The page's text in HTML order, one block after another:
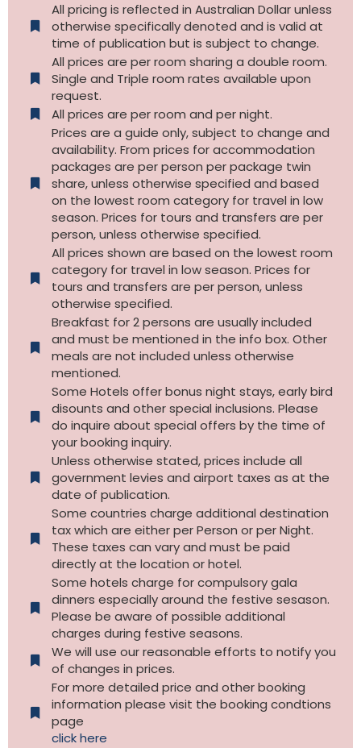
All pricing is reflected in Australian Dollar unless
otherwise specifically denoted and is valid at
time of publication but is subject to change.
All prices are per room sharing a double room.
Single and Triple room rates available upon
request.
All prices are per room and per night.
Prices are a guide only, subject to change and
availability. From prices for accommodation
packages are per person per package twin
share, unless otherwise specified and based
on the lowest room category for travel in low
season. Prices for tours and transfers are per
person, unless otherwise specified.
All prices shown are based on the lowest room
category for travel in low season. Prices for
tours and transfers are per person, unless
otherwise specified.​
Breakfast for 2 persons are usually included
and must be mentioned in the info box. Other
meals are not included unless otherwise
mentioned.
Some Hotels offer bonus night stays, early bird
disounts and other special inclusions. Please
do inquire about special offers by the time of
your booking inquiry.
Unless otherwise stated, prices include all
government levies and airport taxes as at the
date of publication.
Some countries charge additional destination
tax which are either per Person or per Night.
These taxes can vary and must be paid
directly at the location or hotel.
Some hotels charge for compulsory gala
dinners especially around the festive sesason.
Please be aware of possible additional
charges during festive seasons.
We will use our reasonable efforts to notify you
of changes in prices.
For more detailed price and other booking
information please visit the booking condtions
page
click here